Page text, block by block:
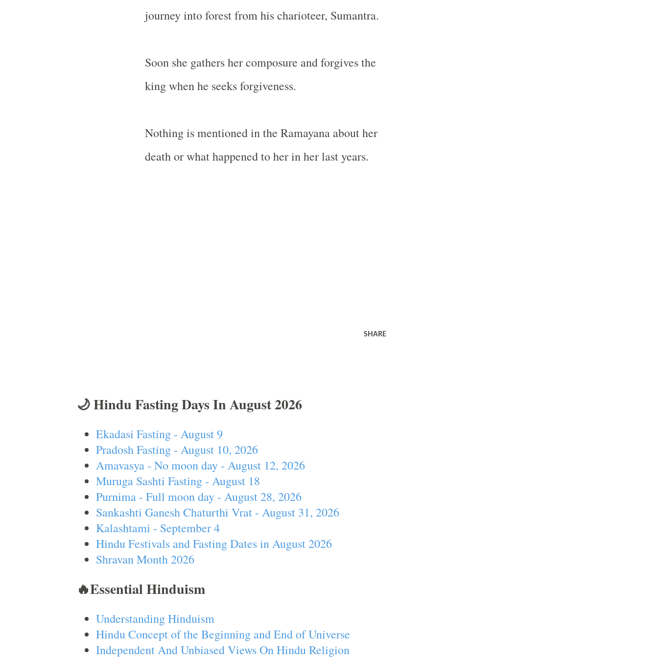
journey into forest from his charioteer, Sumantra.
Soon she gathers her composure and forgives the
king when he seeks forgiveness.
Nothing is mentioned in the Ramayana about her
death or what happened to her in her last years.
SHARE
🌙 Hindu Fasting Days In August 2026
Ekadasi Fasting - August 9
Pradosh Fasting - August 10, 2026
Amavasya - No moon day - August 12, 2026
Muruga Sashti Fasting - August 18
Purnima - Full moon day - August 28, 2026
Sankashti Ganesh Chaturthi Vrat - August 31, 2026
Kalashtami - September 4
Hindu Festivals and Fasting Dates in August 2026
Shravan Month 2026
🔥Essential Hinduism
Understanding Hinduism
Hindu Concept of the Beginning and End of Universe
Independent And Unbiased Views On Hindu Religion